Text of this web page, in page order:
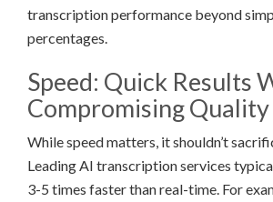
transcription performance beyond
percentages.
Speed: Quick Results
Compromising Quality
While speed matters, it shouldn’t
Leading AI transcription services
3-5 times faster than real-time. For